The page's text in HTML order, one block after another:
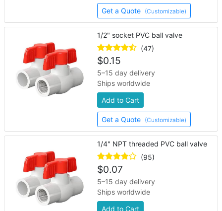
Get a Quote (Customizable)
1/2" socket PVC ball valve
(47)
$0.15
5–15 day delivery
Ships worldwide
Add to Cart
Get a Quote (Customizable)
1/4" NPT threaded PVC ball valve
(95)
$0.07
5–15 day delivery
Ships worldwide
Add to Cart